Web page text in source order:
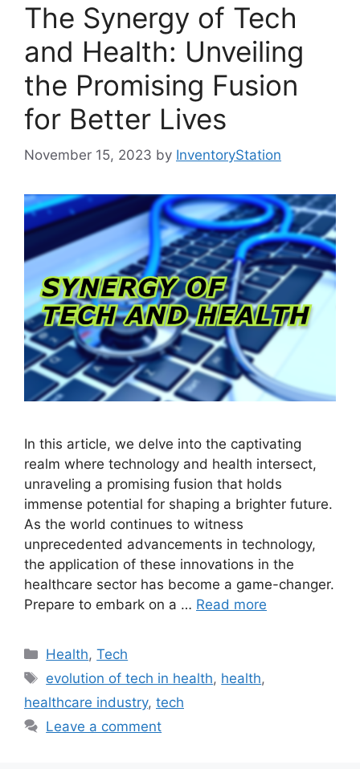
The Synergy of Tech
and Health: Unveiling
the Promising Fusion
for Better Lives
November 15, 2023 by InventoryStation
In this article, we delve into the captivating
realm where technology and health intersect,
unraveling a promising fusion that holds
immense potential for shaping a brighter future.
As the world continues to witness
unprecedented advancements in technology,
the application of these innovations in the
healthcare sector has become a game-changer.
Prepare to embark on a … Read more
Categories
Health,Tech
Tags
evolution of tech in health, health,
healthcare industry, tech
Leave a comment